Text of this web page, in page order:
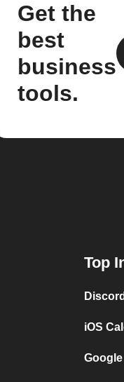
Get the
best
business
tools.
Top
iOS